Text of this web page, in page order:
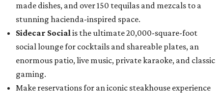
made dishes, and over 150 tequilas and mezcals to a
stunning hacienda-inspired space.
Sidecar Socialis the ultimate 20,000-square-foot
social lounge for cocktails and shareable plates, an
enormous patio, live music, private karaoke, and classic
gaming.
Make reservations for an iconic steakhouse experience